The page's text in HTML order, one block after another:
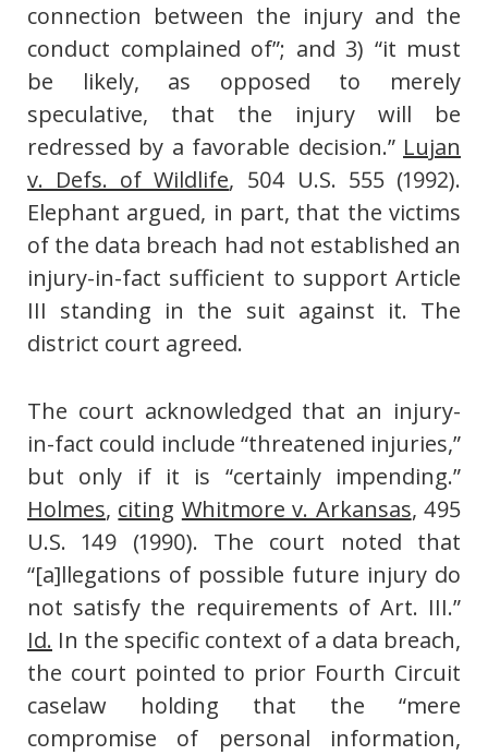
connection between the injury and the
conduct complained of”; and 3) “it must
be likely, as opposed to merely
speculative, that the injury will be
redressed by a favorable decision.” Lujan
v. Defs. of Wildlife, 504 U.S. 555 (1992).
Elephant argued, in part, that the victims
of the data breach had not established an
injury-in-fact sufficient to support Article
III standing in the suit against it. The
district court agreed.
The court acknowledged that an injury-
in-fact could include “threatened injuries,”
but only if it is “certainly impending.”
Holmes, citing Whitmore v. Arkansas, 495
U.S. 149 (1990). The court noted that
“[a]llegations of possible future injury do
not satisfy the requirements of Art. III.”
Id. In the specific context of a data breach,
the court pointed to prior Fourth Circuit
caselaw holding that the “mere
compromise of personal information,